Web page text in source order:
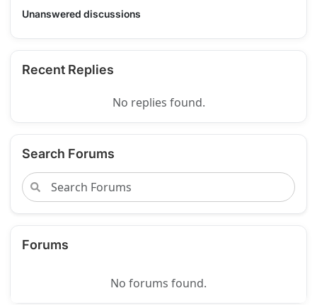
Unanswered discussions
Recent Replies
No replies found.
Search Forums
Forums
No forums found.